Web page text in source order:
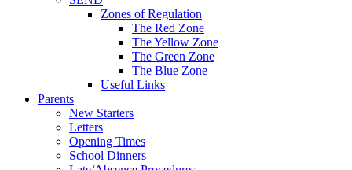
Zones of Regulation
The Red Zone
The Yellow Zone
The Green Zone
The Blue Zone
Useful Links
Parents
New Starters
Letters
Opening Times
School Dinners